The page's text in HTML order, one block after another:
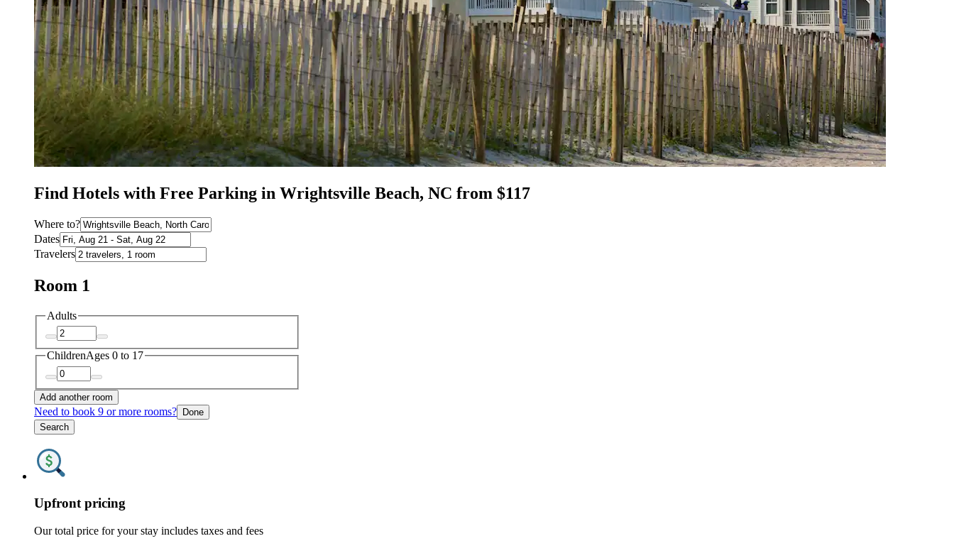
Find Hotels with Free Parking in Wrightsville Beach, NC from $117
Where to?
Dates
Travelers
Room 1
Adults
ChildrenAges 0 to 17
Add another room
Need to book 9 or more rooms? Done
Search
Upfront pricing
Our total price for your stay includes taxes and fees